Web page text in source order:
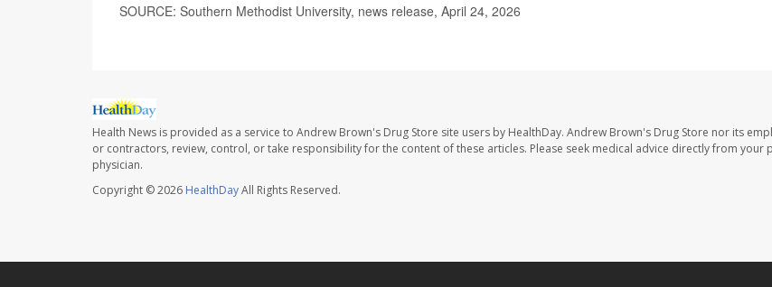
SOURCE: Southern Methodist University, news release, April 24, 2026
Health News is provided as a service to Andrew Brown's Drug Store site users by HealthDay. Andrew Brown's Drug Store nor its
or contractors, review, control, or take responsibility for the content of these articles. Please seek medical advice directly from your
physician.
Copyright © 2026 HealthDayAll Rights Reserved.